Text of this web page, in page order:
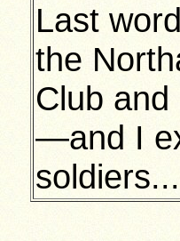
Last
the
Club
—and I